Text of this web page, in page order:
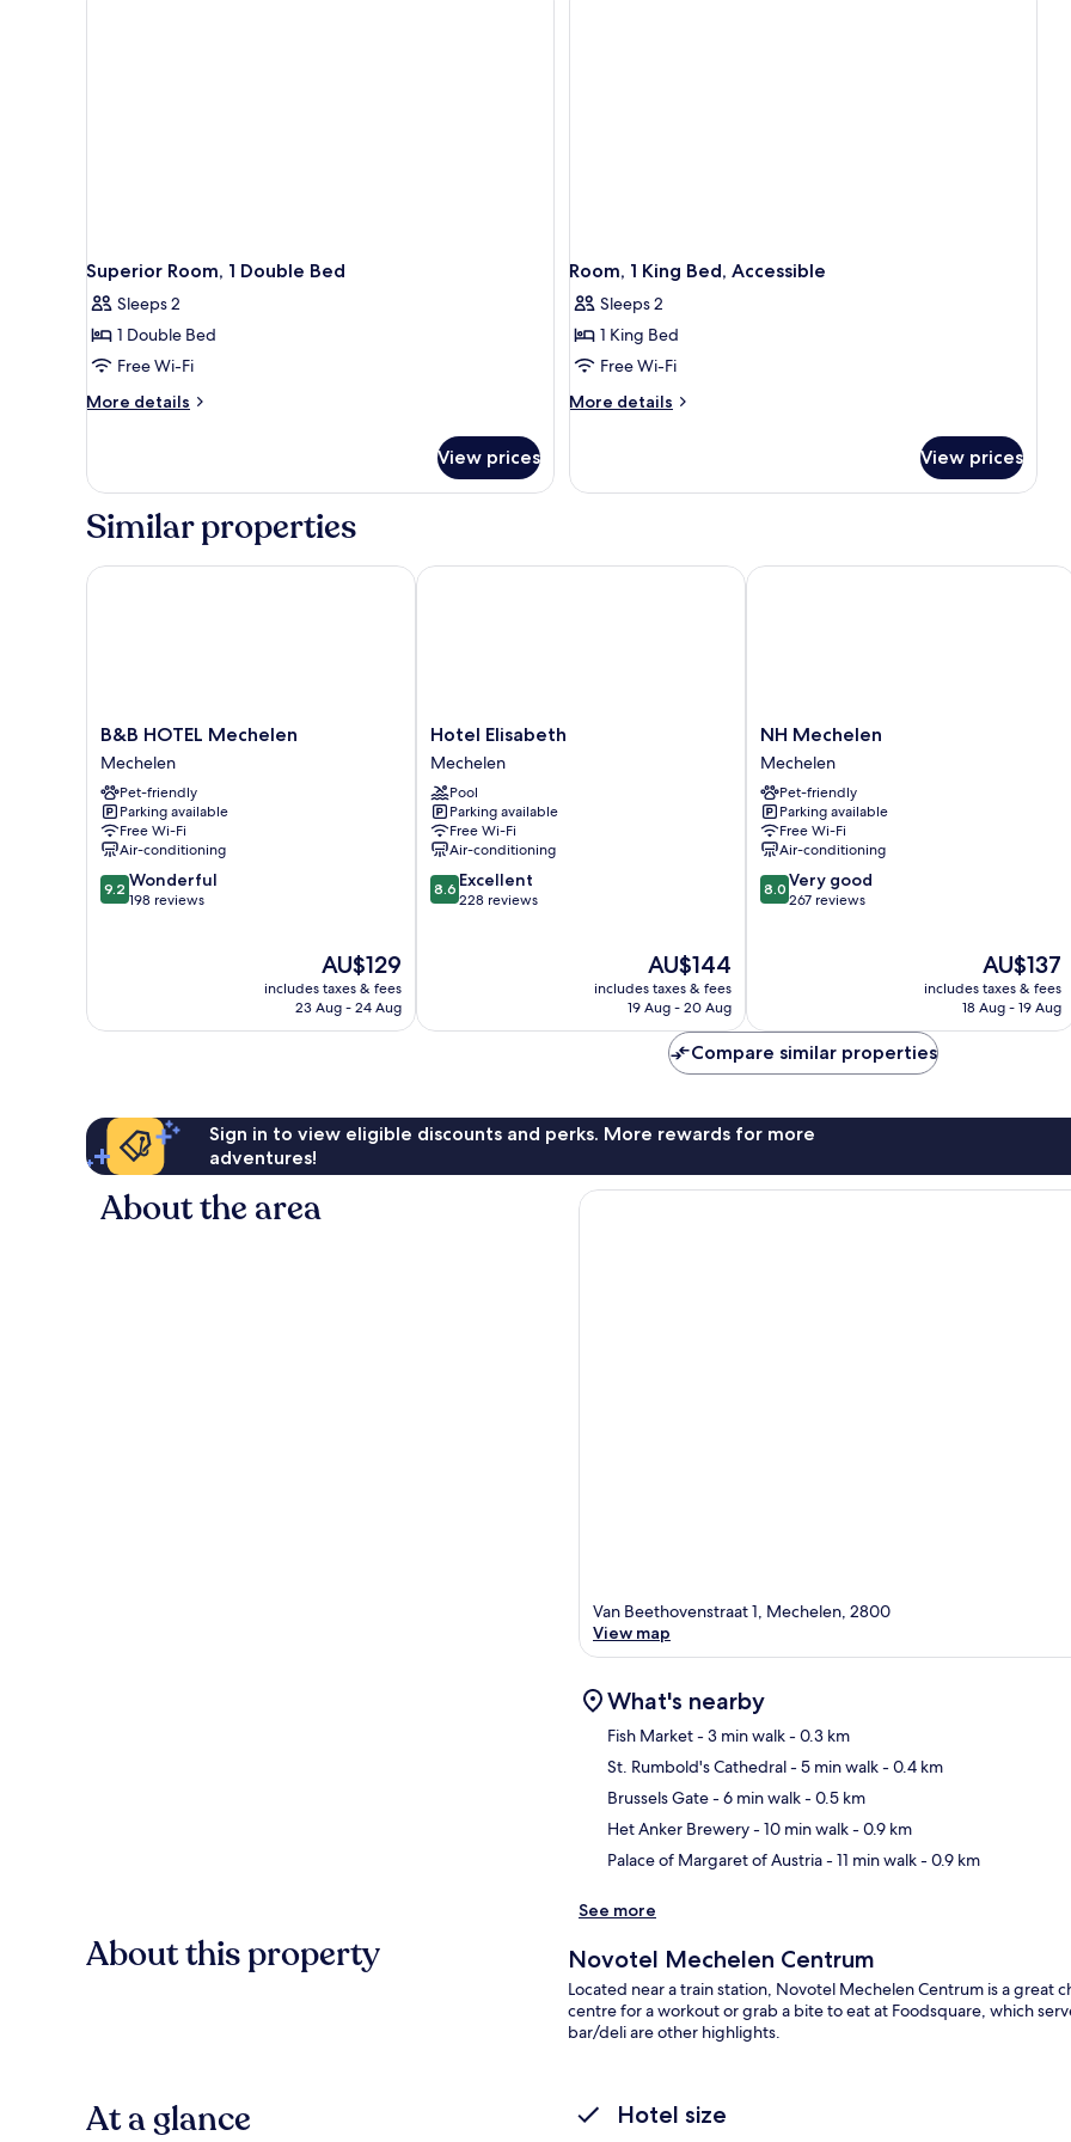
Superior Room, 1 Double Bed
Sleeps 2
1 Double Bed
Free Wi-Fi
More details
More
Room,
Double
View prices
Room, 1 King Bed, Accessible
Sleeps 2
1 King Bed
Free Wi-Fi
More details
More
1
View prices
Similar properties
B&B
HOTEL
Mechelen
Mechelen
B&B HOTEL Mechelen
Mechelen
Pet-friendly
Parking available
Free Wi-Fi
Air-conditioning
9.2
out
9.2 Wonderful
198 reviews
The
price
is
AU$129
includes taxes & fees
23 Aug - 24 Aug
B&B HOTEL Mechelen
Hotel
Elisabeth
Mechelen
Hotel Elisabeth
Mechelen
Pool
Parking available
Free Wi-Fi
Air-conditioning
8.6
out
8.6 Excellent
228 reviews
The
price
is
AU$144
includes taxes & fees
19 Aug - 20 Aug
Hotel Elisabeth
NH
Mechelen
Mechelen
NH Mechelen
Mechelen
Pet-friendly
Parking available
Free Wi-Fi
Air-conditioning
8.0
out
reviews
8.0 Very good
267 reviews
The
price
is
AU$137
includes taxes & fees
18 Aug - 19 Aug
NH Mechelen
Compare similar properties
Sign in to view eligible discounts and perks. More rewards for more
adventures!
About the area
Van Beethovenstraat 1, Mechelen, 2800
View map
What's nearby
Fish Market- 3 min walk- 0.3 km
St. Rumbold's Cathedral- 5 min walk- 0.4 km
Brussels Gate- 6 min walk- 0.5 km
Het Anker Brewery- 10 min walk- 0.9 km
Palace of Margaret of Austria- 11 min walk- 0.9 km
See more
About this property Novotel Mechelen Centrum
Located near a train station, Novotel Mechelen Centrum is a great
centre for a workout or grab a bite to eat at Foodsquare, which
bar/deli are other highlights.
At a glance Hotel size